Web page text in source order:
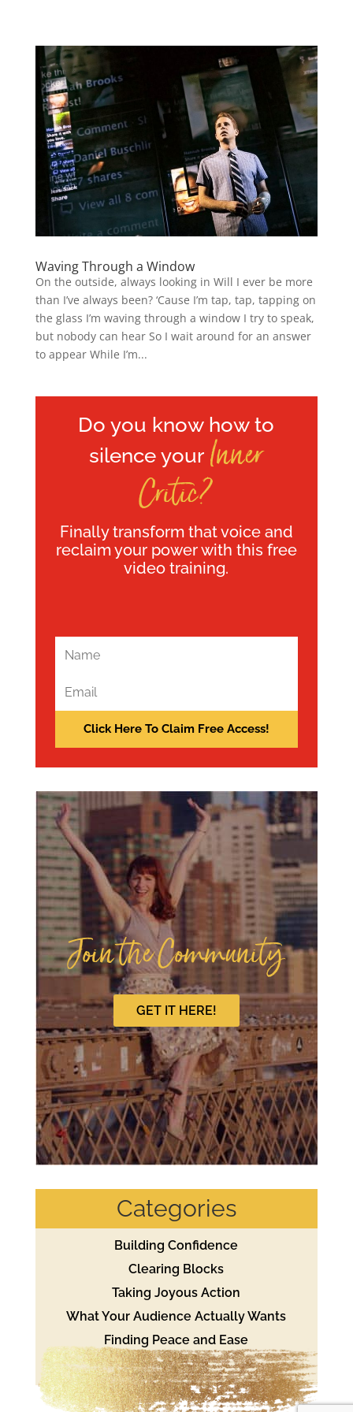
Waving Through a Window
On the outside, always looking in Will I ever be more
than I’ve always been? ‘Cause I’m tap, tap, tapping on
the glass I’m waving through a window I try to speak,
but nobody can hear So I wait around for an answer
to appear While I’m...
Do you know how to
silence your Inner
Critic?
Finally transform that voice and
reclaim your power with this free
video training.
Join the Community
GET IT HERE!
Categories
Building Confidence
Clearing Blocks
Taking Joyous Action
What Your Audience Actually Wants
Finding Peace and Ease